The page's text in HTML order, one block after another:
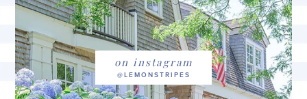
on instagram